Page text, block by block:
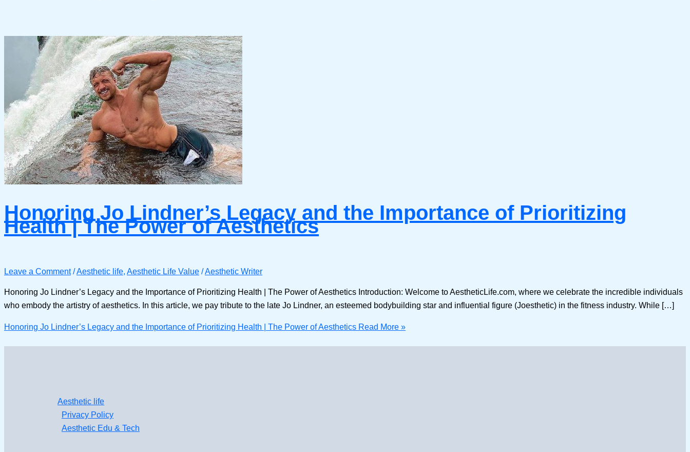
Honoring Jo Lindner’s Legacy and the Importance of Prioritizing
Health | The Power of Aesthetics
Leave a Comment /Aesthetic life, Aesthetic Life Value /Aesthetic Writer
Honoring Jo Lindner’s Legacy and the Importance of Prioritizing Health | The Power of Aesthetics Introduction: Welcome to AestheticLife.com, where we celebrate the incredible individuals
who embody the artistry of aesthetics. In this article, we pay tribute to the late Jo Lindner, an esteemed bodybuilding star and influential figure (Joesthetic) in the fitness industry. While […]
Honoring Jo Lindner’s Legacy and the Importance of Prioritizing Health | The Power of Aesthetics Read More »
Aesthetic life
Privacy Policy
Aesthetic Edu & Tech